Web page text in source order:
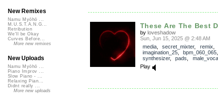
These Are The Best
by loveshadow
Sun, Jun 15, 2025 @ 2:48 AM
media, secret_mixter, remix
imagination_25, bpm_060_065
synthesizer, pads
Play
New Remixes
Namu Myōhō ...
M.U.S.T.A.N.G...
Retribution
We'll be Okay
Curves Before...
More new remixes
New Uploads
Namu Myōhō ...
Piano Improv ...
Slow Piano - ...
Relaxing Pian...
Didnt really ...
More new uploads